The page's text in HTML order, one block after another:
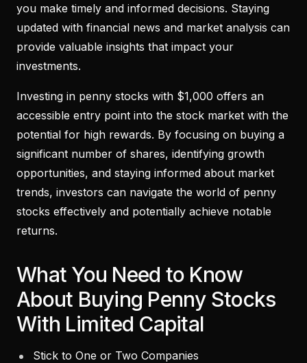
you make timely and informed decisions. Staying
updated with financial news and market analysis can
provide valuable insights that impact your
investments.
Investing in penny stocks with $1,000 offers an
accessible entry point into the stock market with the
potential for high rewards. By focusing on buying a
significant number of shares, identifying growth
opportunities, and staying informed about market
trends, investors can navigate the world of penny
stocks effectively and potentially achieve notable
returns.
What You Need to Know
About Buying Penny Stocks
With Limited Capital
Stick to One or Two Companies